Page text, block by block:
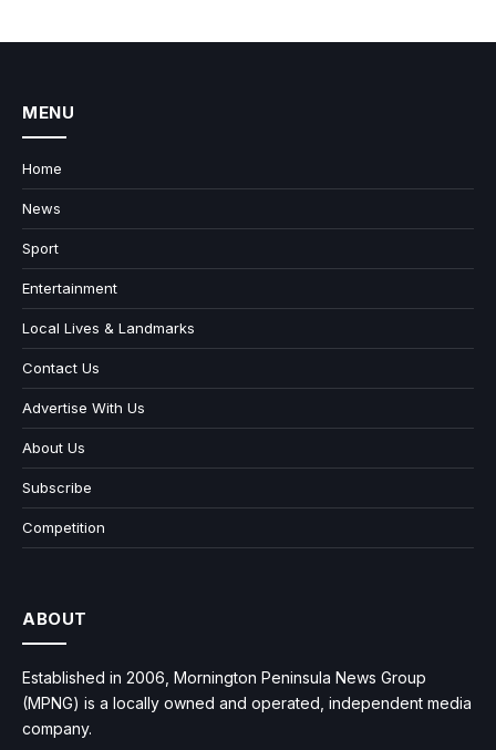
MENU
Home
News
Sport
Entertainment
Local Lives & Landmarks
Contact Us
Advertise With Us
About Us
Subscribe
Competition
ABOUT
Established in 2006, Mornington Peninsula News Group
(MPNG) is a locally owned and operated, independent media
company.